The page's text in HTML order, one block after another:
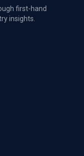
first-hand
insights.